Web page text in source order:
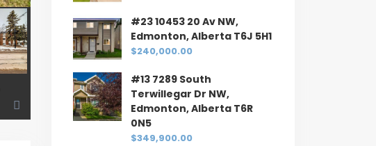
#23 10453 20 Av NW,
Edmonton, Alberta T6J 5H1
$240,000.00
#13 7289 South
Terwillegar Dr NW,
Edmonton, Alberta T6R
0N5
$349,900.00